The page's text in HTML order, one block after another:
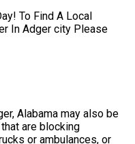
To Find A Local
In Adger city Please
Alabama may also be
are blocking
or ambulances, or